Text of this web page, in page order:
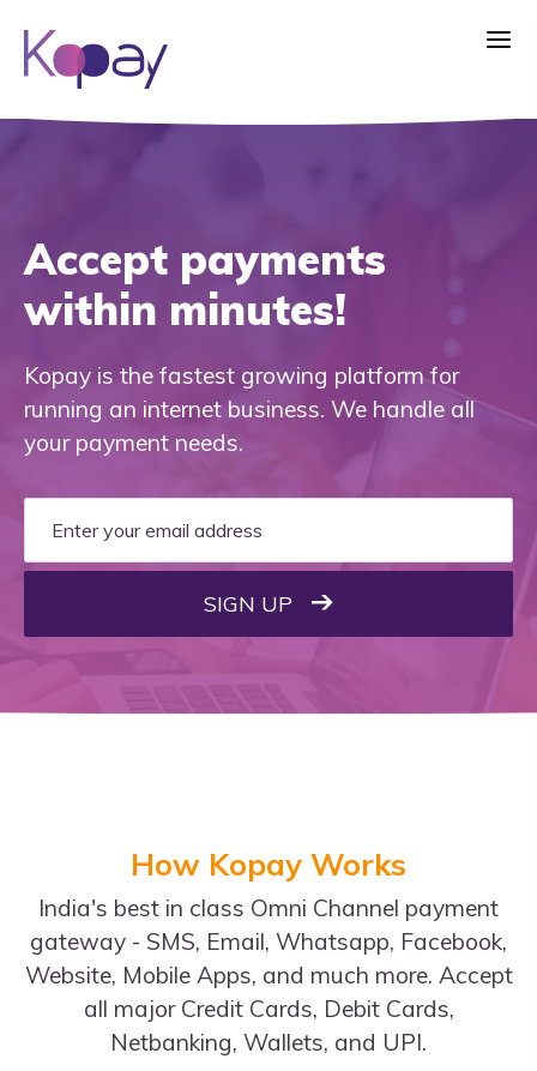
Accept payments
within minutes!
Kopay is the fastest growing platform for
running an internet business. We handle all
your payment needs.
SIGN UP
How Kopay Works
India's best in class Omni Channel payment
gateway - SMS, Email, Whatsapp, Facebook,
Website, Mobile Apps, and much more. Accept
all major Credit Cards, Debit Cards,
Netbanking, Wallets, and UPI.